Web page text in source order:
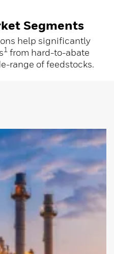
Segments
help significantly
1 from hard-to-abate
range of feedstocks.